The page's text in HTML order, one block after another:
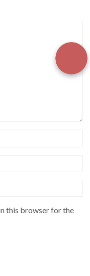
this browser for the